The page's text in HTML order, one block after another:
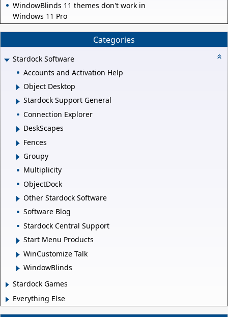
WindowBlinds 11 themes don't work in
Windows 11 Pro
Categories
Stardock Software
Accounts and Activation Help
Object Desktop
Stardock Support General
Connection Explorer
DeskScapes
Fences
Groupy
Multiplicity
ObjectDock
Other Stardock Software
Software Blog
Stardock Central Support
Start Menu Products
WinCustomize Talk
WindowBlinds
Stardock Games
Everything Else